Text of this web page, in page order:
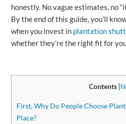
honestly. No vague estimates, no
By the end of this guide, you’ll
when you invest in plantation
whether they’re the right fit for
Contents [
First, Why Do People Choose
Place?